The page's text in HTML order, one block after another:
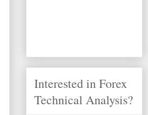
Interested in Forex
Technical Analysis?